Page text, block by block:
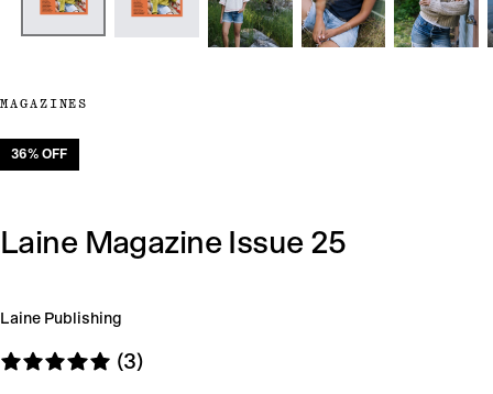
MAGAZINES
36% OFF
Laine Magazine Issue 25
Laine Publishing
(3)